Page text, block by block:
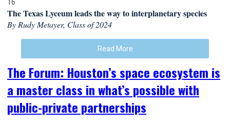
16
The Texas Lyceum leads the way to interplanetary species
By Rudy Metayer, Class of 2024
Read More
The Forum: Houston’s space ecosystem is
a master class in what’s possible with
public-private partnerships